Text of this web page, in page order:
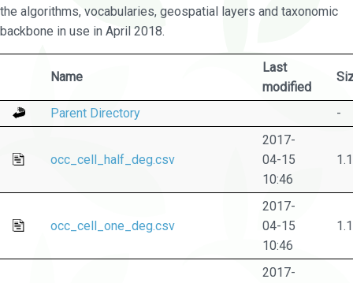
the algorithms, vocabularies, geospatial layers and taxonomic
backbone in use in April 2018.
Name
Last
modified
Parent Directory -
occ_cell_half_deg.csv
2017-
04-15
10:46
occ_cell_one_deg.csv
2017-
04-15
10:46
2017-